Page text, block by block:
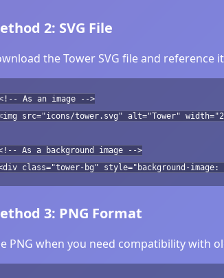
2: SVG File
the Tower SVG file and
As an image -->
src="icons/tower.svg" alt="Tower"
As a background image -->
class="tower-bg" style="background-
3: PNG Format
PNG when you need compatibility with